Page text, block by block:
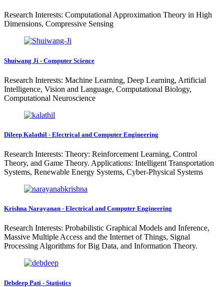
Research Interests: Computational Approximation Theory in High
Dimensions, Compressive Sensing
Shuiwang Ji - Computer Science
Research Interests: Machine Learning, Deep Learning, Artificial
Intelligence, Vision and Language, Computational Biology,
Computational Neuroscience
Dileep Kalathil - Electrical and Computer Engineering
Research Interests: Theory: Reinforcement Learning, Control
Theory, and Game Theory. Applications: Intelligent Transportation
Systems, Renewable Energy Systems, Cyber-Physical Systems
Krishna Narayanan - Electrical and Computer Engineering
Research Interests: Probabilistic Graphical Models and Inference,
Massive Multiple Access and the Internet of Things, Signal
Processing Algorithms for Big Data, and Information Theory.
Debdeep Pati - Statistics